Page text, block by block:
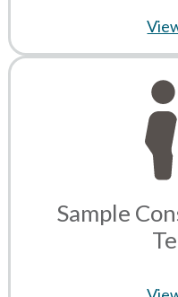
Sample